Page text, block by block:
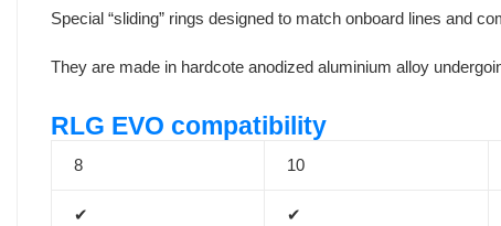
Special “sliding” rings designed to match onboard lines and
They are made in hardcote anodized aluminium alloy
RLG EVO compatibility
8 10
✔ ✔